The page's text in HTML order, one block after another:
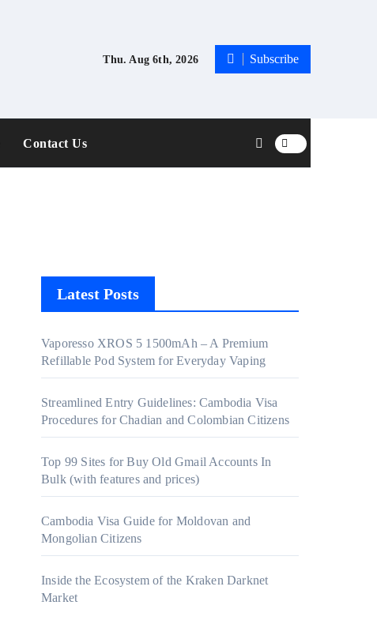
Thu. Aug 6th, 2026 Subscribe
Contact Us
Latest Posts
Vaporesso XROS 5 1500mAh – A Premium
Refillable Pod System for Everyday Vaping
Streamlined Entry Guidelines: Cambodia Visa
Procedures for Chadian and Colombian Citizens
Top 99 Sites for Buy Old Gmail Accounts In
Bulk (with features and prices)
Cambodia Visa Guide for Moldovan and
Mongolian Citizens
Inside the Ecosystem of the Kraken Darknet
Market